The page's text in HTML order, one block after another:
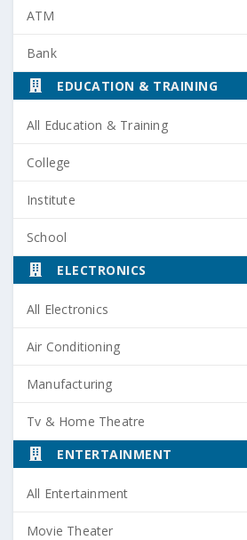
ATM
Bank
EDUCATION & TRAINING
All Education & Training
College
Institute
School
ELECTRONICS
All Electronics
Air Conditioning
Manufacturing
Tv & Home Theatre
ENTERTAINMENT
All Entertainment
Movie Theater